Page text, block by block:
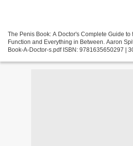
The Penis Book: A Doctor's Complete Guide to
Function and Everything in Between. Aaron
Book-A-Doctor-s.pdf ISBN: 9781635650297 |